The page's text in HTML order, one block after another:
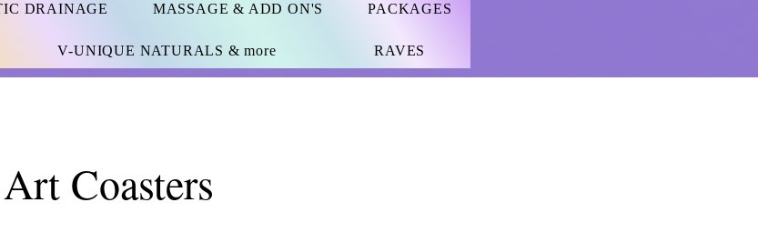
DRAINAGE MASSAGE & ADD ON'S PACKAGES
V-UNIQUE NATURALS & more RAVES
Coasters